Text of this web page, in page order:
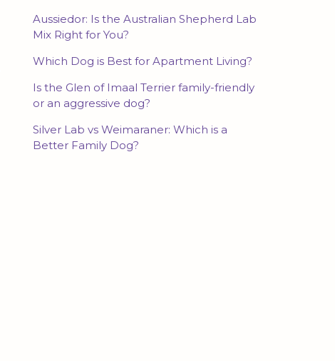
Aussiedor: Is the Australian Shepherd Lab
Mix Right for You?
Which Dog is Best for Apartment Living?
Is the Glen of Imaal Terrier family-friendly
or an aggressive dog?
Silver Lab vs Weimaraner: Which is a
Better Family Dog?